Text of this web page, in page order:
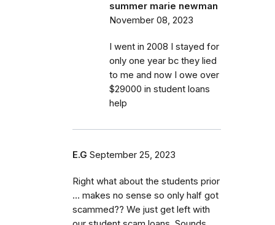
summer marie newman
November 08, 2023
I went in 2008 I stayed for
only one year bc they lied
to me and now I owe over
$29000 in student loans
help
E.G September 25, 2023
Right what about the students prior
… makes no sense so only half got
scammed?? We just get left with